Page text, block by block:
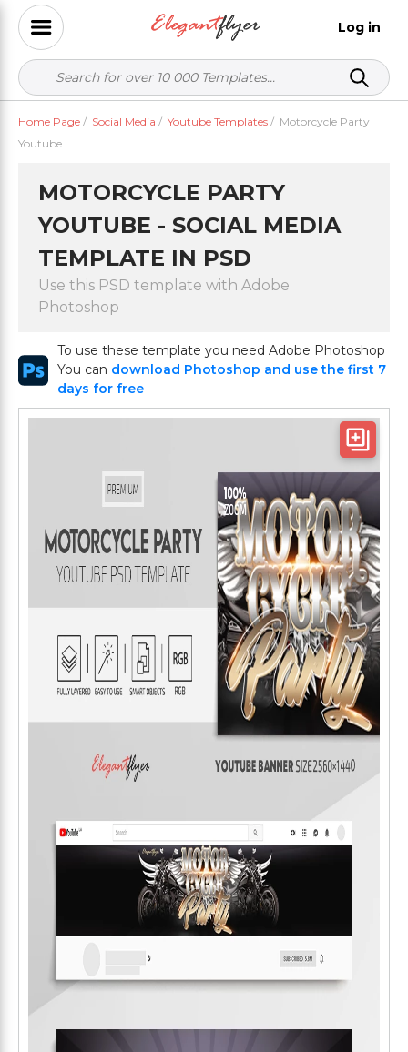
Log in
Home Page / Social Media / Youtube Templates / Motorcycle Party
Youtube
MOTORCYCLE PARTY
YOUTUBE - SOCIAL MEDIA
TEMPLATE IN PSD
Use this PSD template with Adobe
Photoshop
To use these template you need Adobe Photoshop
You can download Photoshop and use the first 7
days for free